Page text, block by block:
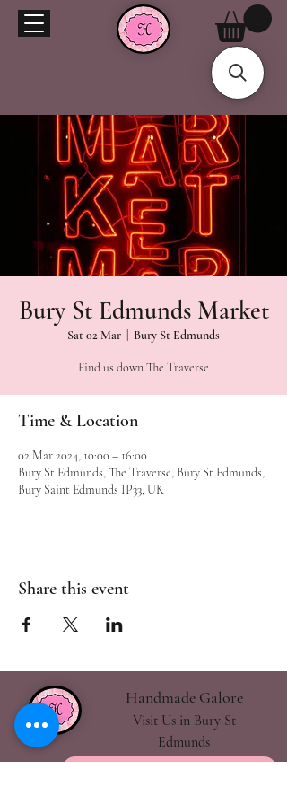
Bury St Edmunds Market
Sat 02 Mar Bury St Edmunds
Find us down The Traverse
Time & Location
02 Mar 2024, 10:00 – 16:00
Bury St Edmunds, The Traverse, Bury St Edmunds,
Bury Saint Edmunds IP33, UK
Share this event
Handmade Galore
Visit Us in Bury St
Edmunds